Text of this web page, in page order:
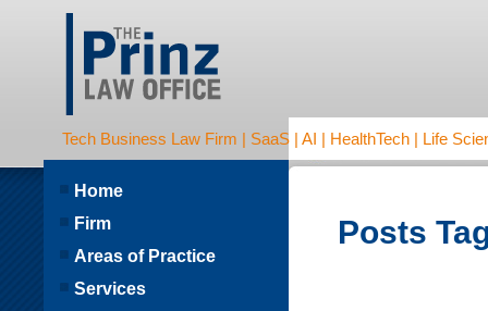
Tech Business Law Firm | SaaS | AI | HealthTech | Life
Posts
Home
Firm
Areas of Practice
Services